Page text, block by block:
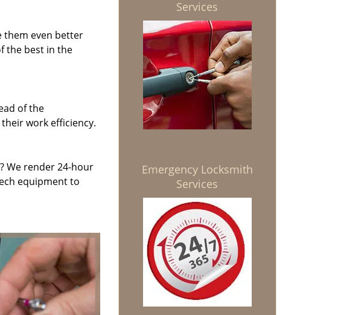
them even better
the best in the
of the
work efficiency.
We render 24-hour
equipment to
Services
Emergency Locksmith
Services